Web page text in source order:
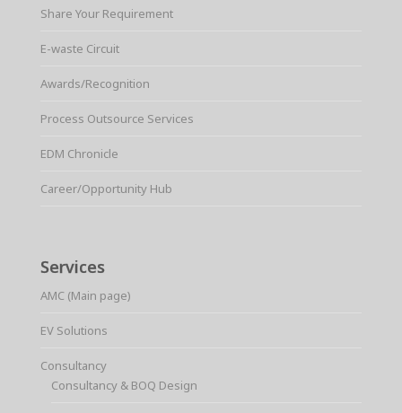
Share Your Requirement
E-waste Circuit
Awards/Recognition
Process Outsource Services
EDM Chronicle
Career/Opportunity Hub
Services
AMC (Main page)
EV Solutions
Consultancy
Consultancy & BOQ Design